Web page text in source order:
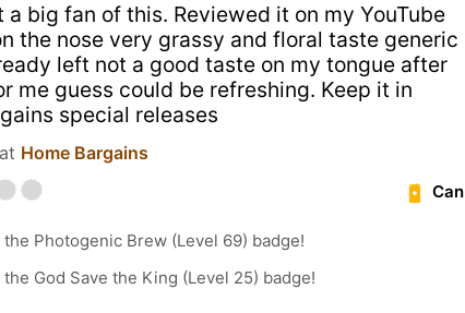
a big fan of this. Reviewed it on my YouTube
the nose very grassy and floral taste generic
left not a good taste on my tongue after
me guess could be refreshing. Keep it in
special releases
Home Bargains
Can
the Photogenic Brew (Level 69) badge!
the God Save the King (Level 25) badge!